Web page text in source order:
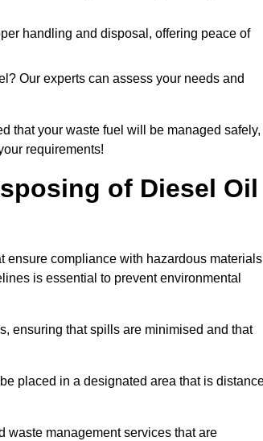
handling and disposal, offering peace of
Our experts can assess your needs and
that your waste fuel will be managed safely,
requirements!
of Diesel Oil
ensure compliance with hazardous materials
is essential to prevent environmental
ensuring that spills are minimised and that
placed in a designated area that is
waste management services that are